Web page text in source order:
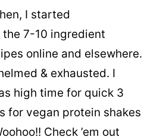
I started
the 7-10 ingredient
online and elsewhere.
& exhausted. I
high time for quick 3
for vegan protein shakes
Check ’em out